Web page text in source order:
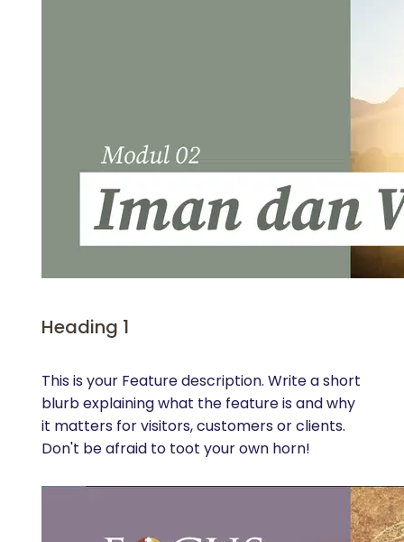
Heading 1
This is your Feature description. Write a short
blurb explaining what the feature is and why
it matters for visitors, customers or clients.
Don't be afraid to toot your own horn!